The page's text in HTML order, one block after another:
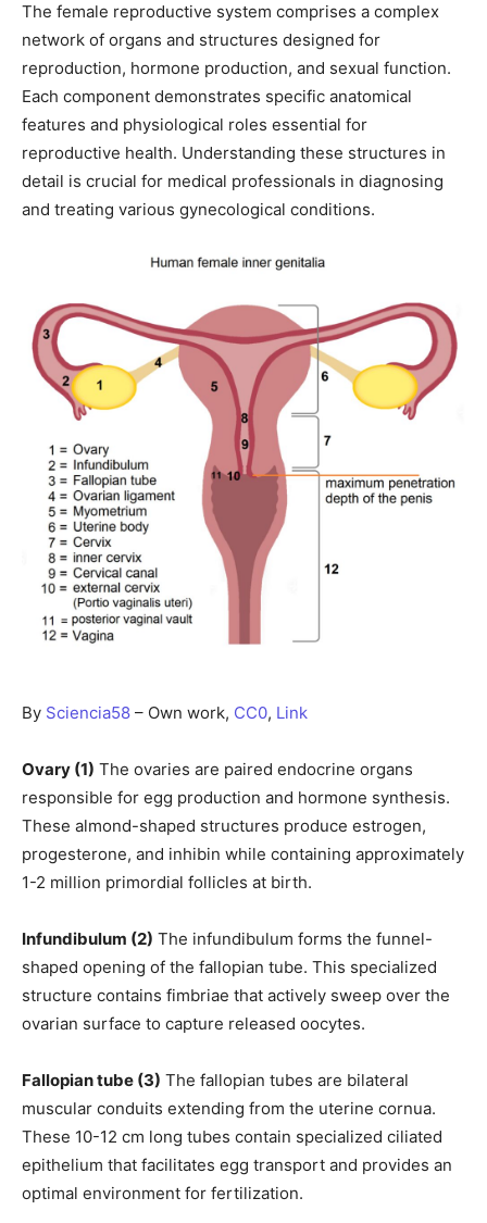
The female reproductive system comprises a complex
network of organs and structures designed for
reproduction, hormone production, and sexual function.
Each component demonstrates specific anatomical
features and physiological roles essential for
reproductive health. Understanding these structures in
detail is crucial for medical professionals in diagnosing
and treating various gynecological conditions.
By Sciencia58 – Own work, CC0, Link
Ovary (1) The ovaries are paired endocrine organs
responsible for egg production and hormone synthesis.
These almond-shaped structures produce estrogen,
progesterone, and inhibin while containing approximately
1-2 million primordial follicles at birth.
Infundibulum (2) The infundibulum forms the funnel-
shaped opening of the fallopian tube. This specialized
structure contains fimbriae that actively sweep over the
ovarian surface to capture released oocytes.
Fallopian tube (3) The fallopian tubes are bilateral
muscular conduits extending from the uterine cornua.
These 10-12 cm long tubes contain specialized ciliated
epithelium that facilitates egg transport and provides an
optimal environment for fertilization.